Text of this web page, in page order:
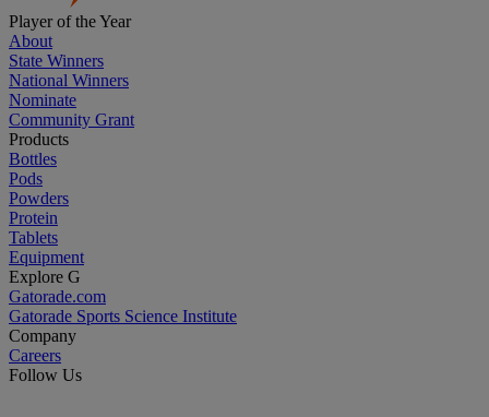
Player of the Year
About
State Winners
National Winners
Nominate
Community Grant
Products
Bottles
Pods
Powders
Protein
Tablets
Equipment
Explore G
Gatorade.com
Gatorade Sports Science Institute
Company
Careers
Follow Us